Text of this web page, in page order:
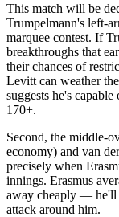
This match will be
Trumpelmann's left-
marquee contest. If
breakthroughs that
their chances of
Levitt can weather
suggests he's
170+.
Second, the middle-
economy) and van
precisely when
innings. Erasmus
away cheaply — he'll
attack around him.